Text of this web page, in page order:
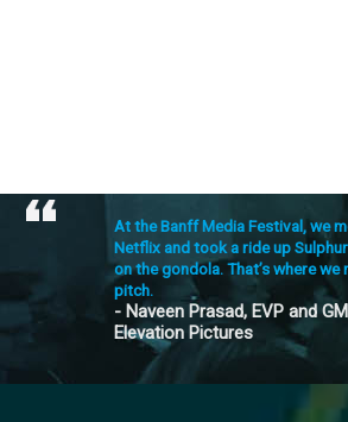
At the Banff Media Festival, we
Netflix and took a ride up
on the gondola. That’s where we
pitch.
- Naveen Prasad, EVP and
Elevation Pictures